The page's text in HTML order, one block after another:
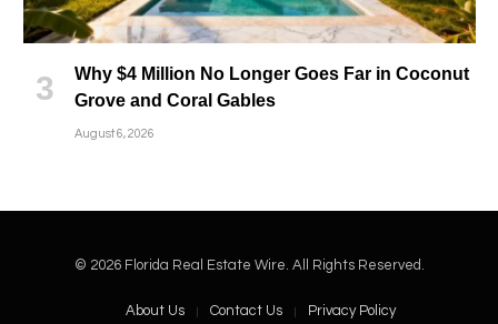
Why $4 Million No Longer Goes Far in Coconut
Grove and Coral Gables
August 6, 2026
© 2026 Florida Real Estate Wire. All Rights Reserved.
About Us Contact Us Privacy Policy